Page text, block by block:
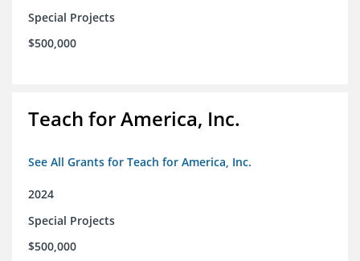
Special Projects
$500,000
Teach for America, Inc.
See All Grants for Teach for America, Inc.
2024
Special Projects
$500,000